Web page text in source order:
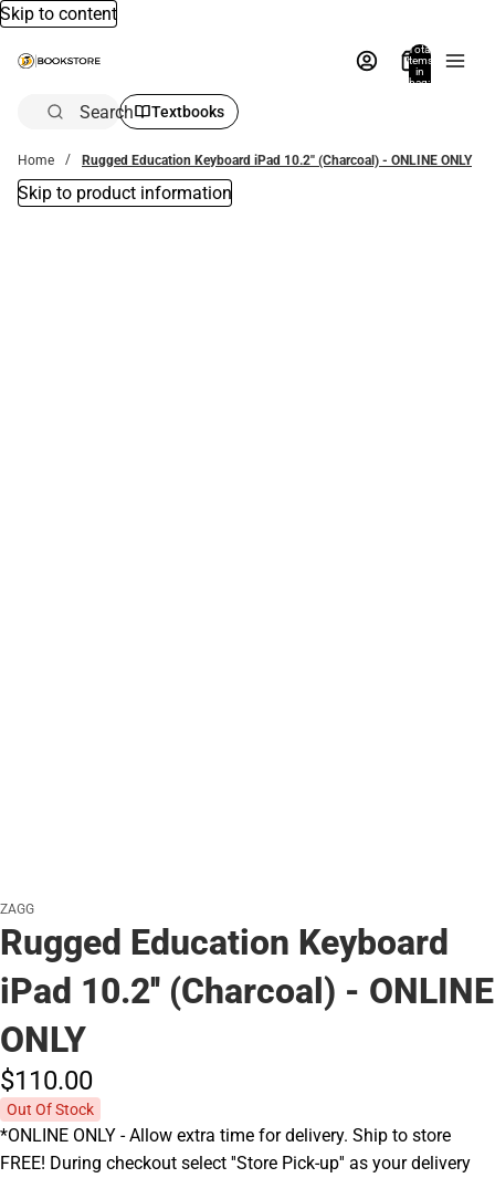
Skip to content
Total
items
in
bag:
Search Textbooks
Home Rugged Education Keyboard iPad 10.2'' (Charcoal) - ONLINE ONLY
Skip to product information
ZAGG
Rugged Education Keyboard
iPad 10.2'' (Charcoal) - ONLINE
ONLY
$110.00
Out Of Stock
*ONLINE ONLY - Allow extra time for delivery. Ship to store
FREE! During checkout select ''Store Pick-up'' as your delivery